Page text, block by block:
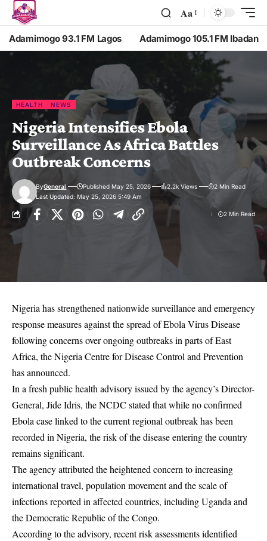
Aa
Adamimogo 93.1 FM Lagos Adamimogo 105.1 FM Ibadan
HEALTH NEWS
Nigeria Intensifies Ebola
Surveillance As Africa Battles
Outbreak Concerns
Last Updated: May 25, 2026 5:49 Am
ByGeneral Published May 25, 2026 2.2k Views 2 Min Read
2 Min Read
Nigeria has strengthened nationwide surveillance and emergency
response measures against the spread of Ebola Virus Disease
following concerns over ongoing outbreaks in parts of East
Africa, the Nigeria Centre for Disease Control and Prevention
has announced.
In a fresh public health advisory issued by the agency’s Director-
General, Jide Idris, the NCDC stated that while no confirmed
Ebola case linked to the current regional outbreak has been
recorded in Nigeria, the risk of the disease entering the country
remains significant.
The agency attributed the heightened concern to increasing
international travel, population movement and the scale of
infections reported in affected countries, including Uganda and
the Democratic Republic of the Congo.
According to the advisory, recent risk assessments identified